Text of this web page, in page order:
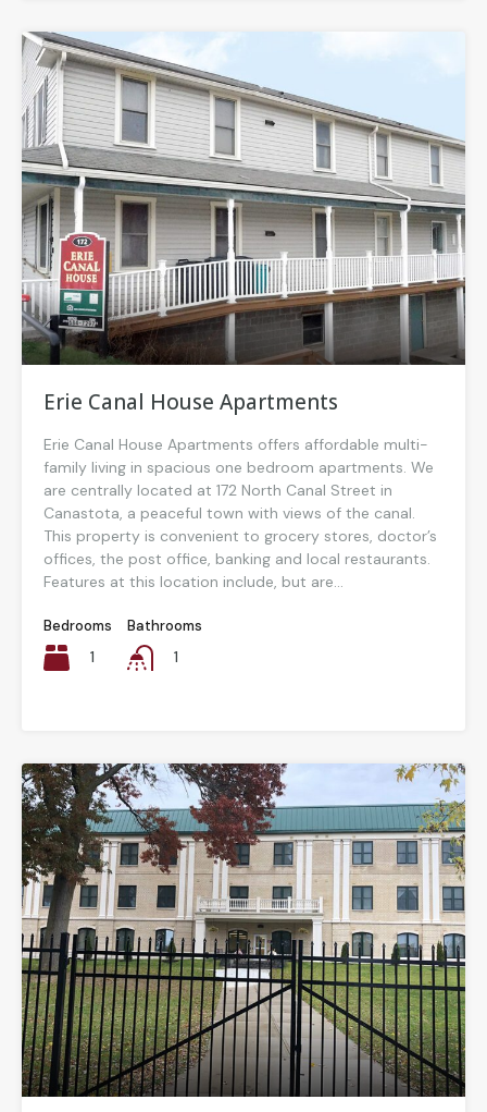
Erie Canal House Apartments
Erie Canal House Apartments offers affordable multi-
family living in spacious one bedroom apartments. We
are centrally located at 172 North Canal Street in
Canastota, a peaceful town with views of the canal.
This property is convenient to grocery stores, doctor’s
offices, the post office, banking and local restaurants.
Features at this location include, but are...
Bedrooms
1
Bathrooms
1